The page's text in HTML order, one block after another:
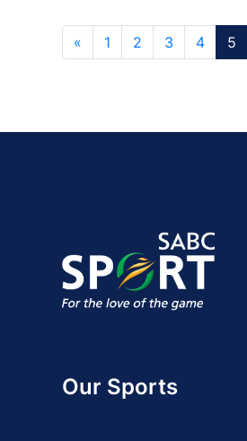
« 1 2 3 4 5
Our Sports